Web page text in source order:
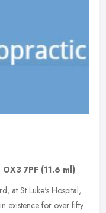
OX3 7PF (11.6 ml)
at St Luke's Hospital,
existence for over fifty